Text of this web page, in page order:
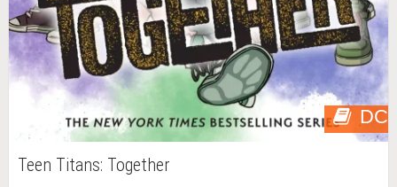
DC
Teen Titans: Together